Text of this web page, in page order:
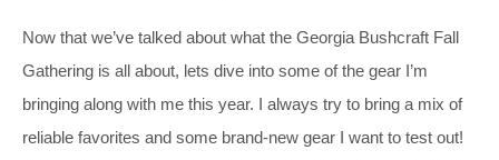
Now that we’ve talked about what the Georgia Bushcraft Fall
Gathering is all about, lets dive into some of the gear I’m
bringing along with me this year. I always try to bring a mix of
reliable favorites and some brand-new gear I want to test out!